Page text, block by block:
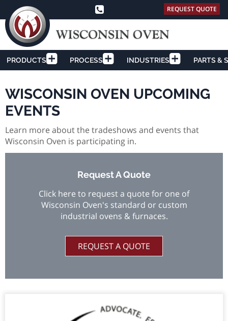
REQUEST QUOTE
PRODUCTS PROCESS INDUSTRIES PARTS &
WISCONSIN OVEN UPCOMING
EVENTS
Learn more about the tradeshows and events that
Wisconsin Oven is participating in.
Request A Quote
Click here to request a quote for one of
Wisconsin Oven's standard or custom
industrial ovens & furnaces.
REQUEST A QUOTE